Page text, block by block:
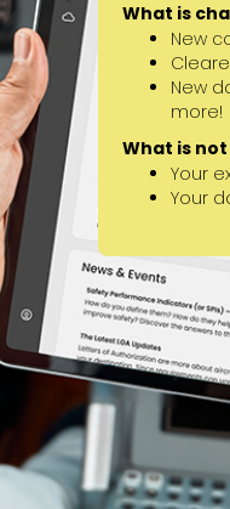
What is
New
New
more!
What is
Your
Your